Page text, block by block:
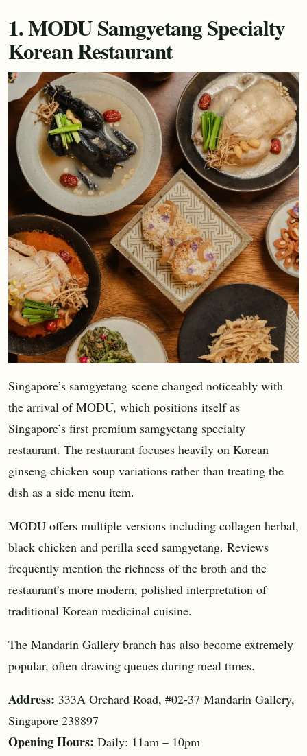
1. MODU Samgyetang Specialty
Korean Restaurant
Singapore’s samgyetang scene changed noticeably with
the arrival of MODU, which positions itself as
Singapore’s first premium samgyetang specialty
restaurant. The restaurant focuses heavily on Korean
ginseng chicken soup variations rather than treating the
dish as a side menu item.
MODU offers multiple versions including collagen herbal,
black chicken and perilla seed samgyetang. Reviews
frequently mention the richness of the broth and the
restaurant’s more modern, polished interpretation of
traditional Korean medicinal cuisine.
The Mandarin Gallery branch has also become extremely
popular, often drawing queues during meal times.
Address: 333A Orchard Road, #02-37 Mandarin Gallery,
Singapore 238897
Opening Hours: Daily: 11am – 10pm